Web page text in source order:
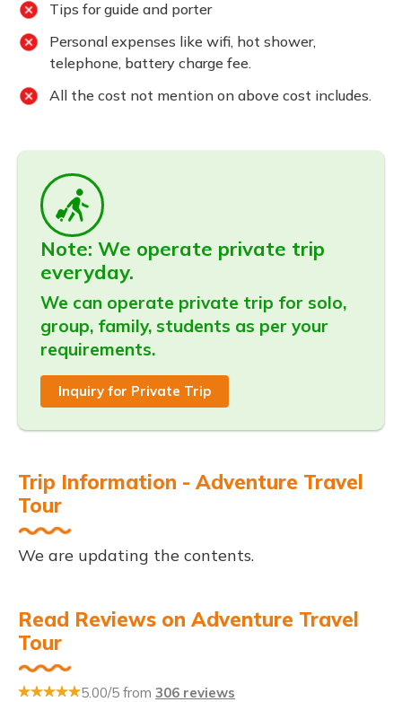
Tips for guide and porter
Personal expenses like wifi, hot shower,
telephone, battery charge fee.
All the cost not mention on above cost includes.
Note: We operate private trip
everyday.
We can operate private trip for solo,
group, family, students as per your
requirements.
Inquiry for Private Trip
Trip Information - Adventure Travel
Tour
We are updating the contents.
Read Reviews on Adventure Travel
Tour
5.00/5 from 306 reviews